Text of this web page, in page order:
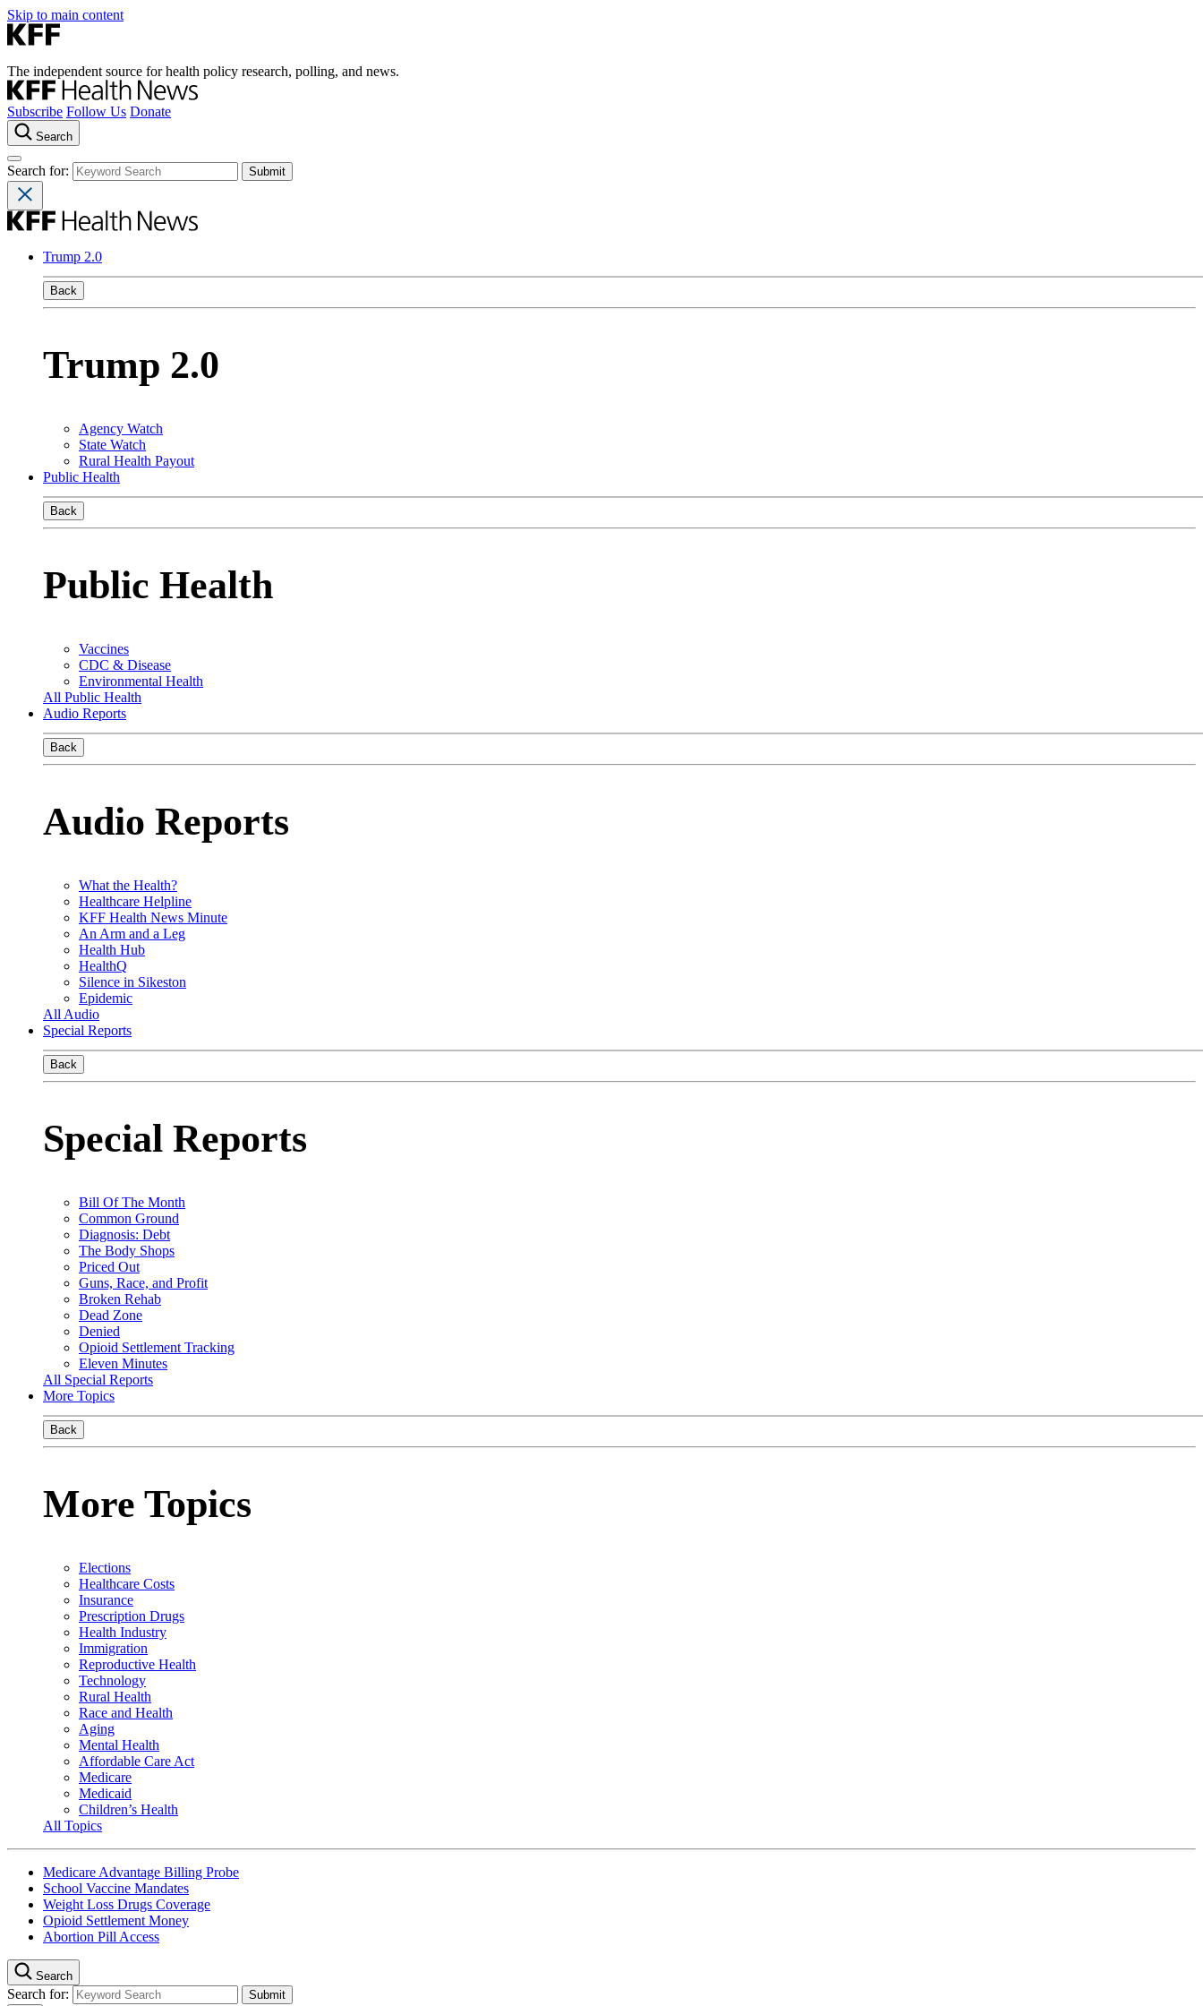
Skip to main content
The independent source for health policy research, polling, and news.
Subscribe Follow Us Donate
Search
Search for:
Trump 2.0
Back
Trump 2.0
Agency Watch
State Watch
Rural Health Payout
Public Health
Back
Public Health
Vaccines
CDC & Disease
Environmental Health
All Public Health
Audio Reports
Back
Audio Reports
What the Health?
Healthcare Helpline
KFF Health News Minute
An Arm and a Leg
Health Hub
HealthQ
Silence in Sikeston
Epidemic
All Audio
Special Reports
Back
Special Reports
Bill Of The Month
Common Ground
Diagnosis: Debt
The Body Shops
Priced Out
Guns, Race, and Profit
Broken Rehab
Dead Zone
Denied
Opioid Settlement Tracking
Eleven Minutes
All Special Reports
More Topics
Back
More Topics
Elections
Healthcare Costs
Insurance
Prescription Drugs
Health Industry
Immigration
Reproductive Health
Technology
Rural Health
Race and Health
Aging
Mental Health
Affordable Care Act
Medicare
Medicaid
Children’s Health
All Topics
Medicare Advantage Billing Probe
School Vaccine Mandates
Weight Loss Drugs Coverage
Opioid Settlement Money
Abortion Pill Access
Search
Search for: